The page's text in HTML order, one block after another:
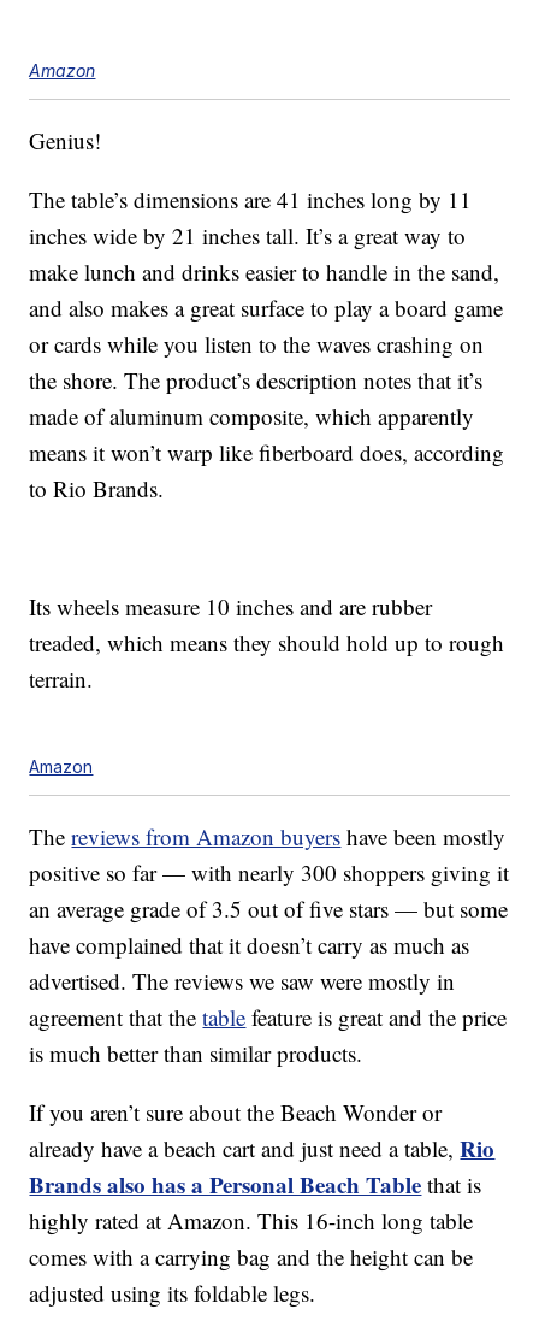
Amazon
Genius!
The table’s dimensions are 41 inches long by 11
inches wide by 21 inches tall. It’s a great way to
make lunch and drinks easier to handle in the sand,
and also makes a great surface to play a board game
or cards while you listen to the waves crashing on
the shore. The product’s description notes that it’s
made of aluminum composite, which apparently
means it won’t warp like fiberboard does, according
to Rio Brands.
Its wheels measure 10 inches and are rubber
treaded, which means they should hold up to rough
terrain.
Amazon
Thereviews from Amazon buyers have been mostly
positive so far — with nearly 300 shoppers giving it
an average grade of 3.5 out of five stars — but some
have complained that it doesn’t carry as much as
advertised. The reviews we saw were mostly in
agreement that thetable feature is great and the price
is much better than similar products.
If you aren’t sure about the Beach Wonder or
already have a beach cart and just need a table,Rio
Brands also has a Personal Beach Table that is
highly rated at Amazon. This 16-inch long table
comes with a carrying bag and the height can be
adjusted using its foldable legs.